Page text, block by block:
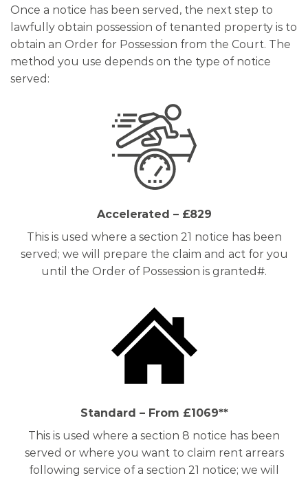
Once a notice has been served, the next step to
lawfully obtain possession of tenanted property is to
obtain an Order for Possession from the Court. The
method you use depends on the type of notice
served:
Accelerated – £829
This is used where a section 21 notice has been
served; we will prepare the claim and act for you
until the Order of Possession is granted#.
Standard – From £1069**
This is used where a section 8 notice has been
served or where you want to claim rent arrears
following service of a section 21 notice; we will